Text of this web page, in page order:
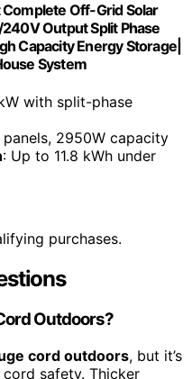
Off-Grid Solar
Output Split Phase
Capacity Energy Storage|
System
with split-phase
panels, 2950W capacity
: Up to 11.8 kWh under
purchases.
Outdoors?
cord outdoors, but it’s
safety. Thicker